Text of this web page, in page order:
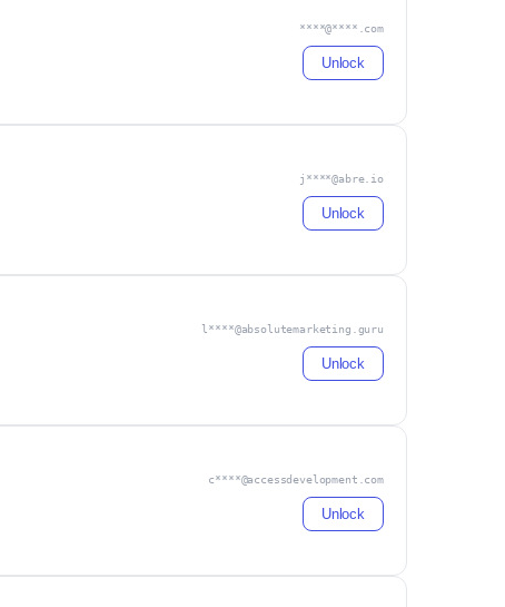
****@****.com
Unlock
j****@abre.io
Unlock
l****@absolutemarketing.guru
Unlock
c****@accessdevelopment.com
Unlock